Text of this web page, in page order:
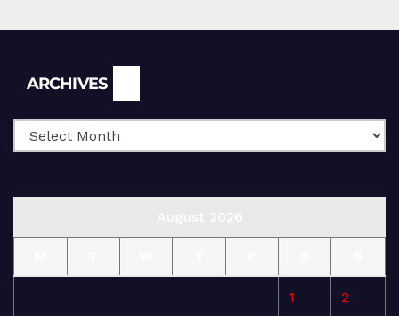
ARCHIVES
1 2